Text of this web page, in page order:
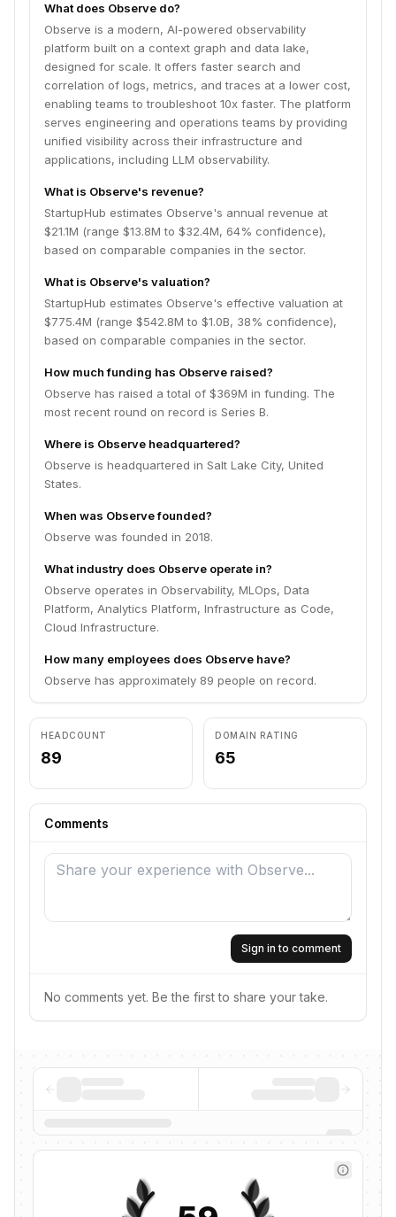
What does Observe do?
Observe is a modern, AI-powered observability
platform built on a context graph and data lake,
designed for scale. It offers faster search and
correlation of logs, metrics, and traces at a lower cost,
enabling teams to troubleshoot 10x faster. The platform
serves engineering and operations teams by providing
unified visibility across their infrastructure and
applications, including LLM observability.
What is Observe's revenue?
StartupHub estimates Observe's annual revenue at
$21.1M (range $13.8M to $32.4M, 64% confidence),
based on comparable companies in the sector.
What is Observe's valuation?
StartupHub estimates Observe's effective valuation at
$775.4M (range $542.8M to $1.0B, 38% confidence),
based on comparable companies in the sector.
How much funding has Observe raised?
Observe has raised a total of $369M in funding. The
most recent round on record is Series B.
Where is Observe headquartered?
Observe is headquartered in Salt Lake City, United
States.
When was Observe founded?
Observe was founded in 2018.
What industry does Observe operate in?
Observe operates in Observability, MLOps, Data
Platform, Analytics Platform, Infrastructure as Code,
Cloud Infrastructure.
How many employees does Observe have?
Observe has approximately 89 people on record.
HEADCOUNT
89
DOMAIN RATING
65
Comments
Sign in to comment
No comments yet. Be the first to share your take.